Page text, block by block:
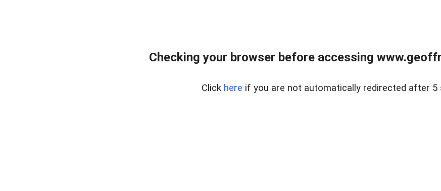
Checking your browser before accessing
Click here if you are not automatically redirected after 5